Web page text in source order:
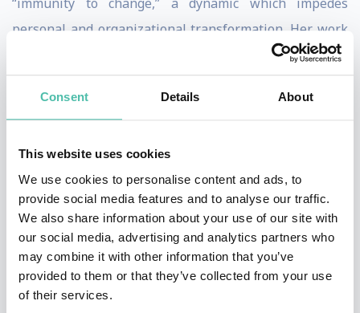
Consent Details About
This website uses cookies
We use cookies to personalise content and ads, to
provide social media features and to analyse our traffic.
We also share information about your use of our site with
our social media, advertising and analytics partners who
may combine it with other information that you’ve
provided to them or that they’ve collected from your use
of their services.
personal and organizational transformation. Her work
helps people to close the gap between their good
intentions and behaviors. This work is used worldwide
by executives, senior teams and individuals in
organizations. For her seminal research, creation of
developmental diagnostics and models, and prolific
writing on the topic of adult development, Lahey has
earned numerous awards, particularly Boston
University’s Gislason Prize for contributions to
organizational leadership and the Vision of Excellence